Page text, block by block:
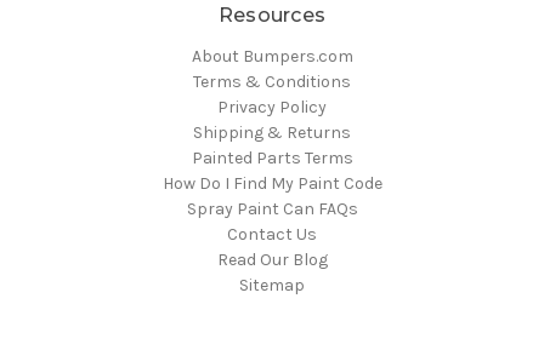
Resources
About Bumpers.com
Terms & Conditions
Privacy Policy
Shipping & Returns
Painted Parts Terms
How Do I Find My Paint Code
Spray Paint Can FAQs
Contact Us
Read Our Blog
Sitemap